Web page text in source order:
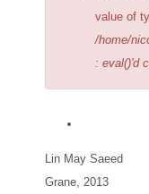
value of
/home/
: eval()'d
Lin May Saeed
Grane, 2013